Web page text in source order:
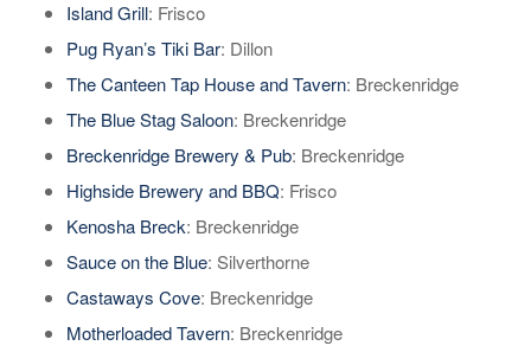
Island Grill: Frisco
Pug Ryan’s Tiki Bar: Dillon
The Canteen Tap House and Tavern: Breckenridge
The Blue Stag Saloon: Breckenridge
Breckenridge Brewery & Pub: Breckenridge
Highside Brewery and BBQ: Frisco
Kenosha Breck: Breckenridge
Sauce on the Blue: Silverthorne
Castaways Cove: Breckenridge
Motherloaded Tavern: Breckenridge